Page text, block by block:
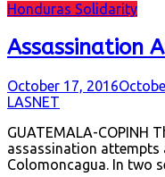
Honduras Solidarity
Assassination
October 17, 2016
LASNET
GUATEMALA-COPINH
assassination attempts
Colomoncagua. In two